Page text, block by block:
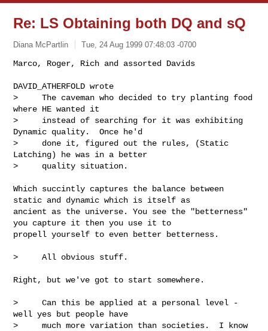
Re: LS Obtaining both DQ and sQ
Diana McPartlin Tue, 24 Aug 1999 07:48:03 -0700
Marco, Roger, Rich and assorted Davids
DAVID_ATHERFOLD wrote
>     The caveman who decided to try planting food
where HE wanted it
>     instead of searching for it was exhibiting
Dynamic quality.  Once he'd
>     done it, figured out the rules, (Static
Latching) he was in a better
>     quality situation.
Which succintly captures the balance between
static and dynamic which is itself as
ancient as the universe. You see the "betterness"
you capture it then you use it to
propell yourself to even better betterness.
>     All obvious stuff.
Right, but we've got to start somewhere.
>     Can this be applied at a personal level -
well yes but people have
>     much more variation than societies.  I know